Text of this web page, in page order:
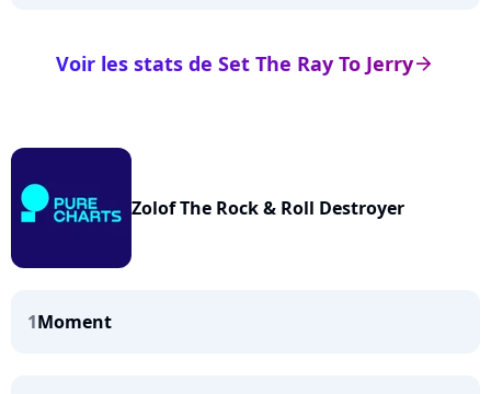
arrow_right
Voir les stats de Set The Ray To Jerry
Zolof The Rock & Roll Destroyer
1Moment